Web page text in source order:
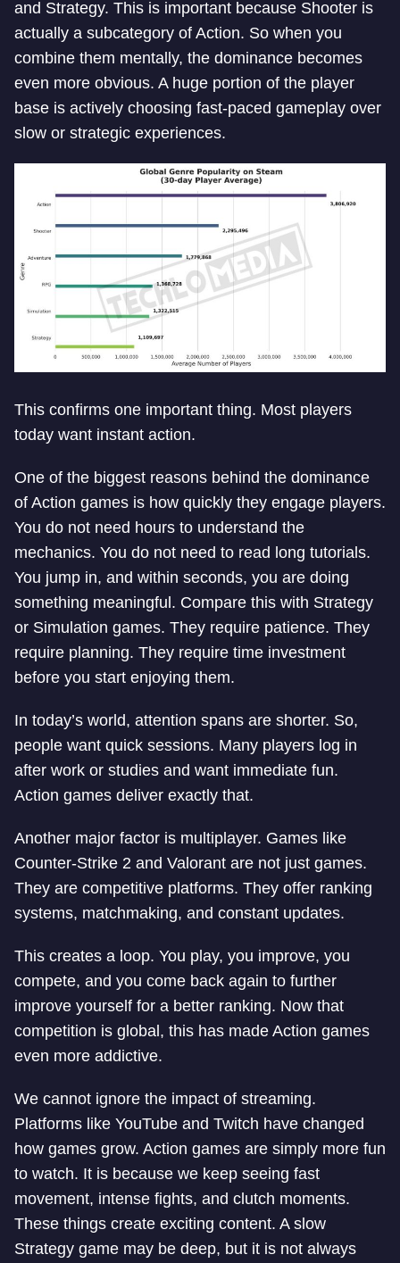
and Strategy. This is important because Shooter is
actually a subcategory of Action. So when you
combine them mentally, the dominance becomes
even more obvious. A huge portion of the player
base is actively choosing fast-paced gameplay over
slow or strategic experiences.
This confirms one important thing. Most players
today want instant action.
One of the biggest reasons behind the dominance
of Action games is how quickly they engage players.
You do not need hours to understand the
mechanics. You do not need to read long tutorials.
You jump in, and within seconds, you are doing
something meaningful. Compare this with Strategy
or Simulation games. They require patience. They
require planning. They require time investment
before you start enjoying them.
In today’s world, attention spans are shorter. So,
people want quick sessions. Many players log in
after work or studies and want immediate fun.
Action games deliver exactly that.
Another major factor is multiplayer. Games like
Counter-Strike 2 and Valorant are not just games.
They are competitive platforms. They offer ranking
systems, matchmaking, and constant updates.
This creates a loop. You play, you improve, you
compete, and you come back again to further
improve yourself for a better ranking. Now that
competition is global, this has made Action games
even more addictive.
We cannot ignore the impact of streaming.
Platforms like YouTube and Twitch have changed
how games grow. Action games are simply more fun
to watch. It is because we keep seeing fast
movement, intense fights, and clutch moments.
These things create exciting content. A slow
Strategy game may be deep, but it is not always